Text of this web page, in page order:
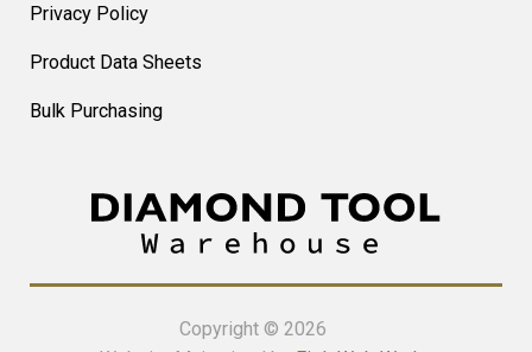
Privacy Policy
Product Data Sheets
Bulk Purchasing
Copyright © 2026